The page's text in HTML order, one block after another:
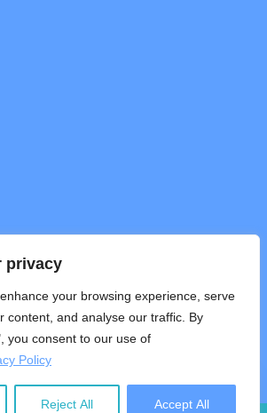
privacy
your browsing experience, serve
content, and analyse our traffic. By
you consent to our use of
Policy
Reject All Accept AllHelp